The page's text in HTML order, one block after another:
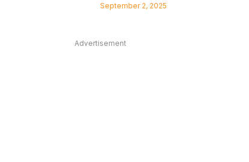
September 2, 2025
Advertisement